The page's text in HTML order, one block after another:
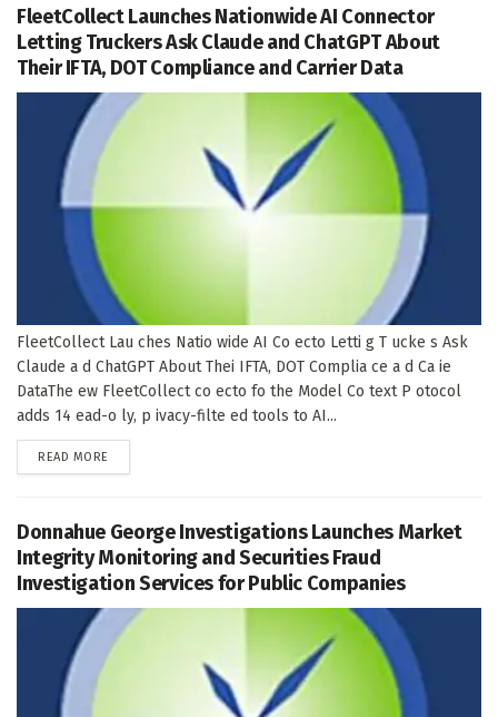
FleetCollect Launches Nationwide AI Connector
Letting Truckers Ask Claude and ChatGPT About
Their IFTA, DOT Compliance and Carrier Data
FleetCollect Lau ches Natio wide AI Co ecto Letti g T ucke s Ask
Claude a d ChatGPT About Thei IFTA, DOT Complia ce a d Ca ie
DataThe ew FleetCollect co ecto fo the Model Co text P otocol
adds 14 ead-o ly, p ivacy-filte ed tools to AI...
READ MORE
Donnahue George Investigations Launches Market
Integrity Monitoring and Securities Fraud
Investigation Services for Public Companies